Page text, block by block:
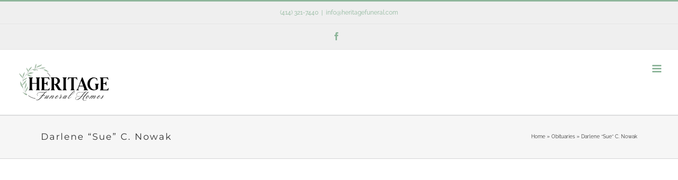
(414) 321-7440 info@heritagefuneral.com
Darlene “Sue” C. Nowak Home» Obituaries» Darlene “Sue” C. Nowak